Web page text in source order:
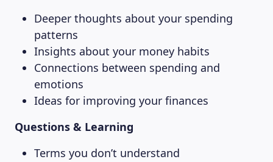
Deeper thoughts about your spending
patterns
Insights about your money habits
Connections between spending and
emotions
Ideas for improving your finances
Questions & Learning
Terms you don’t understand